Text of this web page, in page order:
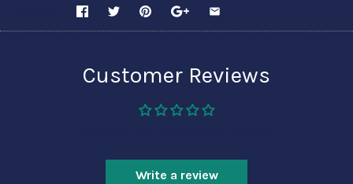
Customer Reviews
Write a review